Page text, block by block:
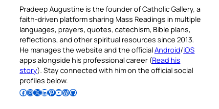
Pradeep Augustine is the founder of Catholic Gallery, a
faith-driven platform sharing Mass Readings in multiple
languages, prayers, quotes, catechism, Bible plans,
reflections, and other spiritual resources since 2013.
He manages the website and the officialAndroid/iOS
apps alongside his professional career (Read his
story). Stay connected with him on the official social
profiles below.
Follow Pradeep on Facebook Follow Pradeep on InstagramFollow Pradeep on X Follow Pradeep on LinkedIn Follow Pradeep on Pinterest Subscribe to Pradeep’s Youtube Channel Follow Pradeep on WordPress Follow Pradeep on GitHub